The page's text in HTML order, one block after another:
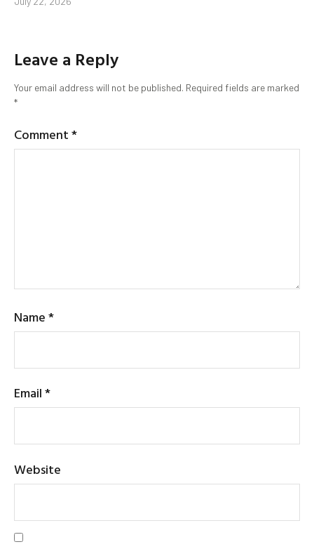
Leave a Reply
Your email address will not be published. Required fields are marked
*
Comment*
Name*
Email*
Website